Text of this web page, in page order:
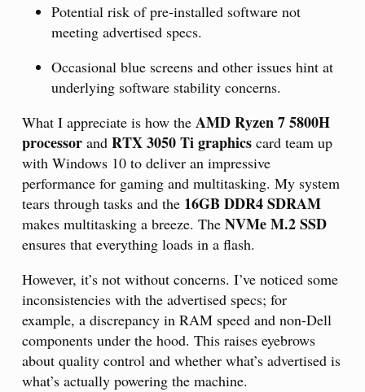
Potential risk of pre-installed software not
meeting advertised specs.
Occasional blue screens and other issues hint at
underlying software stability concerns.
What I appreciate is how the AMD Ryzen 7 5800H
processor and RTX 3050 Ti graphics card team up
with Windows 10 to deliver an impressive
performance for gaming and multitasking. My system
tears through tasks and the 16GB DDR4 SDRAM
makes multitasking a breeze. The NVMe M.2 SSD
ensures that everything loads in a flash.
However, it’s not without concerns. I’ve noticed some
inconsistencies with the advertised specs; for
example, a discrepancy in RAM speed and non-Dell
components under the hood. This raises eyebrows
about quality control and whether what’s advertised is
what’s actually powering the machine.